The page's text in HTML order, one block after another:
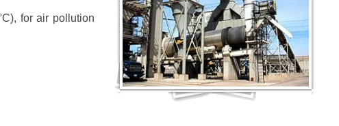
for air pollution